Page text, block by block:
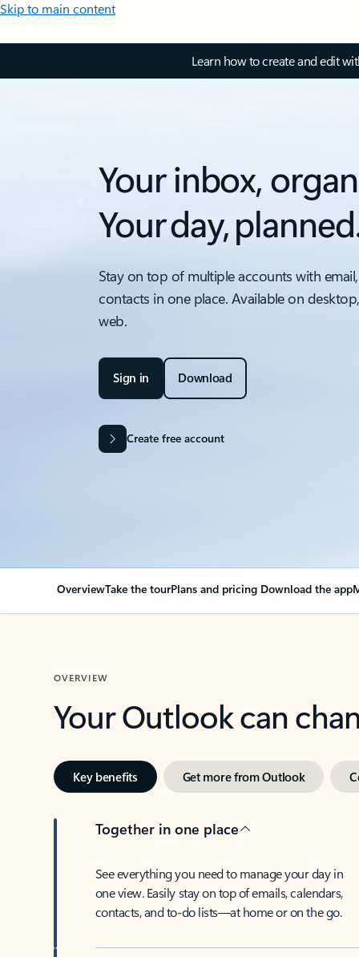
Skip to main content
Learn how to create and edit
Your inbox,
Your day,
Stay on top of multiple accounts with
contacts in one place. Available on
web.
Sign in Download
Create free account
OverviewTake the tourPlans and pricing Download the app
OVERVIEW
Your Outlook can
Key benefits Get more from Outlook
Together in one place
See everything you need to manage your day in
one view. Easily stay on top of emails, calendars,
contacts, and to-do lists—at home or on the go.